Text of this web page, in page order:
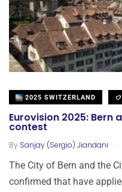
2025 SWITZERLAND
Eurovision 2025: Bern
contest
By Sanjay (Sergio) Jiandani .
The City of Bern and the
confirmed that have